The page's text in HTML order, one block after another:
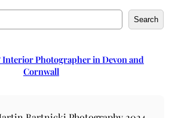
e
r
c
Search
Photographer in Devon and
Cornwall